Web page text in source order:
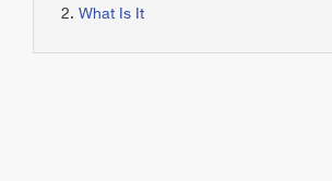
What Is It